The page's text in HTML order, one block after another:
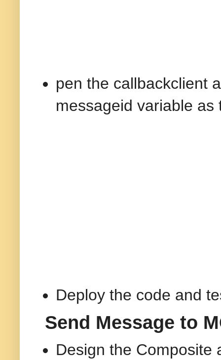
pen the callbackclient
messageid variable
Deploy the code and
Send Message to
Design the Composite